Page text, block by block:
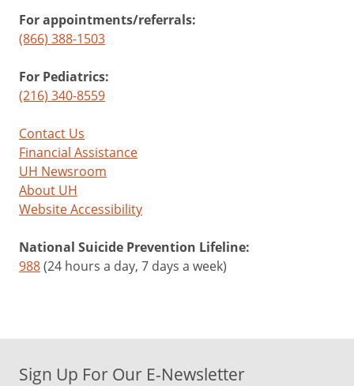
For appointments/referrals:
(866) 388-1503
For Pediatrics:
(216) 340-8559
Contact Us
Financial Assistance
UH Newsroom
About UH
Website Accessibility
National Suicide Prevention Lifeline:
988(24 hours a day, 7 days a week)
Sign Up For Our E-Newsletter